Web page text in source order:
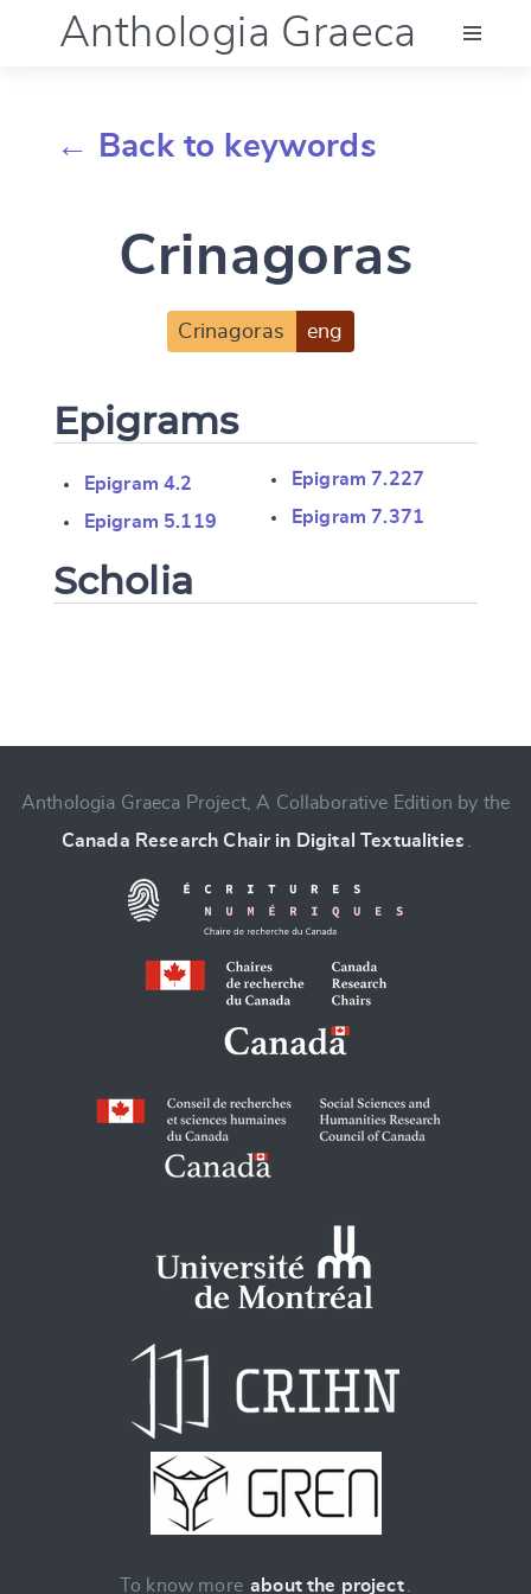
Anthologia Graeca
Documentation
← Back to keywords
Crinagoras
Crinagoras eng
Epigrams
Epigram 4.2
Epigram 5.119
Epigram 7.227
Epigram 7.371
Scholia
CANCEL SUBMIT & CHANGE
Anthologia Graeca Project, A Collaborative Edition by the
Canada Research Chair in Digital Textualities
To know more about the project